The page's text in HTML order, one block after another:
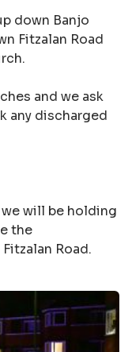
down Banjo
Fitzalan Road
and we ask
any discharged
will be holding
the
Road.